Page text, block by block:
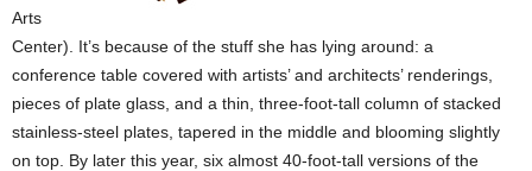
Arts
Center). It’s because of the stuff she has lying around: a
conference table covered with artists’ and architects’ renderings,
pieces of plate glass, and a thin, three-foot-tall column of stacked
stainless-steel plates, tapered in the middle and blooming slightly
on top. By later this year, six almost 40-foot-tall versions of the